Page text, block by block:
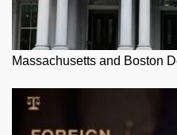
Massachusetts and Boston